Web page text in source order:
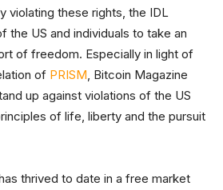
violating these rights, the IDL
the US and individuals to take an
of freedom. Especially in light of
of PRISM , Bitcoin Magazine
up against violations of the US
of life, liberty and the pursuit
thrived to date in a free market